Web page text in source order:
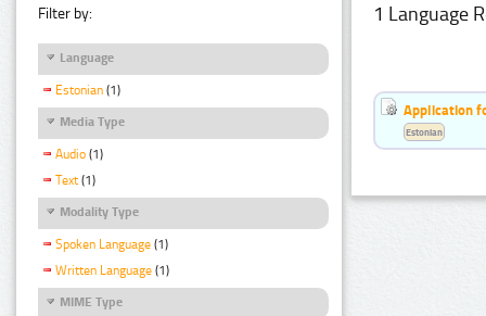
Filter by:
Language
Estonian (1)
Media Type
Audio (1)
Text (1)
Modality Type
Spoken Language (1)
Written Language (1)
MIME Type
1 Language
Application
Estonian